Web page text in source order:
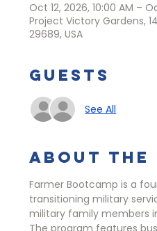
Oct 12, 2026, 10:00 AM –
Project Victory Gardens,
29689, USA
Guests
See All
About the
Farmer Bootcamp is a
transitioning military
military family members